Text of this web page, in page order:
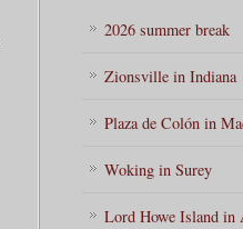
2026 summer break
Zionsville in Indiana
Plaza de Colón in
Woking in Surey
Lord Howe Island in